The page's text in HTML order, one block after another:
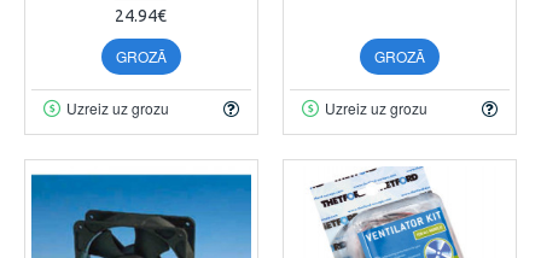
24.94€
GROZĀ
Uzreiz uz grozu
GROZĀ
Uzreiz uz grozu